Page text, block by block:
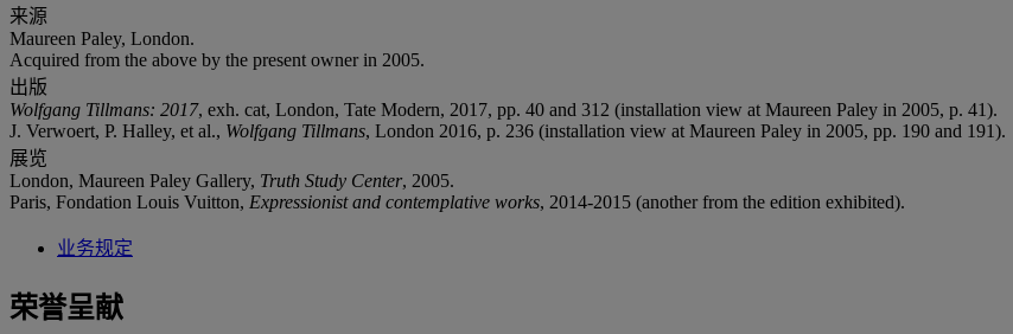
来源
Maureen Paley, London.
Acquired from the above by the present owner in 2005.
出版
Wolfgang Tillmans: 2017, exh. cat, London, Tate Modern, 2017, pp. 40 and 312 (installation view at Maureen Paley in 2005, p. 41).
J. Verwoert, P. Halley, et al., Wolfgang Tillmans, London 2016, p. 236 (installation view at Maureen Paley in 2005, pp. 190 and 191).
展览
London, Maureen Paley Gallery, Truth Study Center, 2005.
Paris, Fondation Louis Vuitton, Expressionist and contemplative works, 2014-2015 (another from the edition exhibited).
业务规定
荣誉呈献